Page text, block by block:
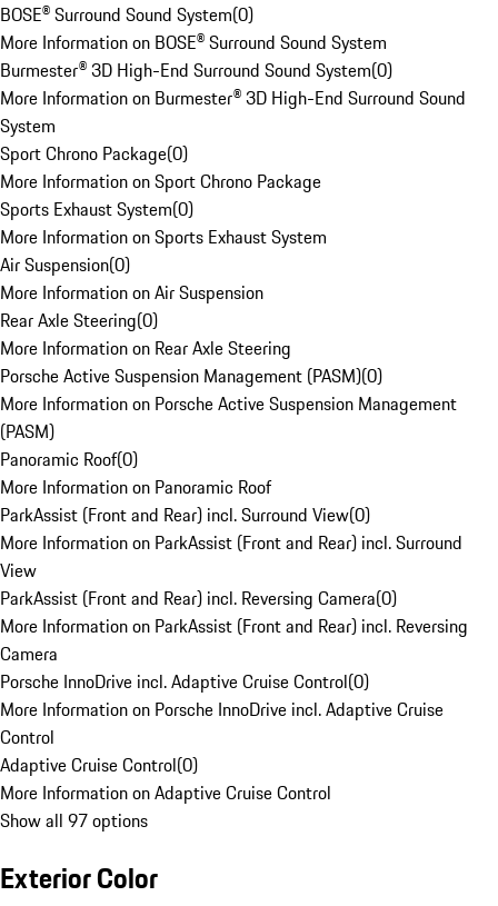
BOSE® Surround Sound System(0)
More Information on BOSE® Surround Sound System
Burmester® 3D High-End Surround Sound System(0)
More Information on Burmester® 3D High-End Surround Sound
System
Sport Chrono Package(0)
More Information on Sport Chrono Package
Sports Exhaust System(0)
More Information on Sports Exhaust System
Air Suspension(0)
More Information on Air Suspension
Rear Axle Steering(0)
More Information on Rear Axle Steering
Porsche Active Suspension Management (PASM)(0)
More Information on Porsche Active Suspension Management
(PASM)
Panoramic Roof(0)
More Information on Panoramic Roof
ParkAssist (Front and Rear) incl. Surround View(0)
More Information on ParkAssist (Front and Rear) incl. Surround
View
ParkAssist (Front and Rear) incl. Reversing Camera(0)
More Information on ParkAssist (Front and Rear) incl. Reversing
Camera
Porsche InnoDrive incl. Adaptive Cruise Control(0)
More Information on Porsche InnoDrive incl. Adaptive Cruise
Control
Adaptive Cruise Control(0)
More Information on Adaptive Cruise Control
Show all 97 options
Exterior Color